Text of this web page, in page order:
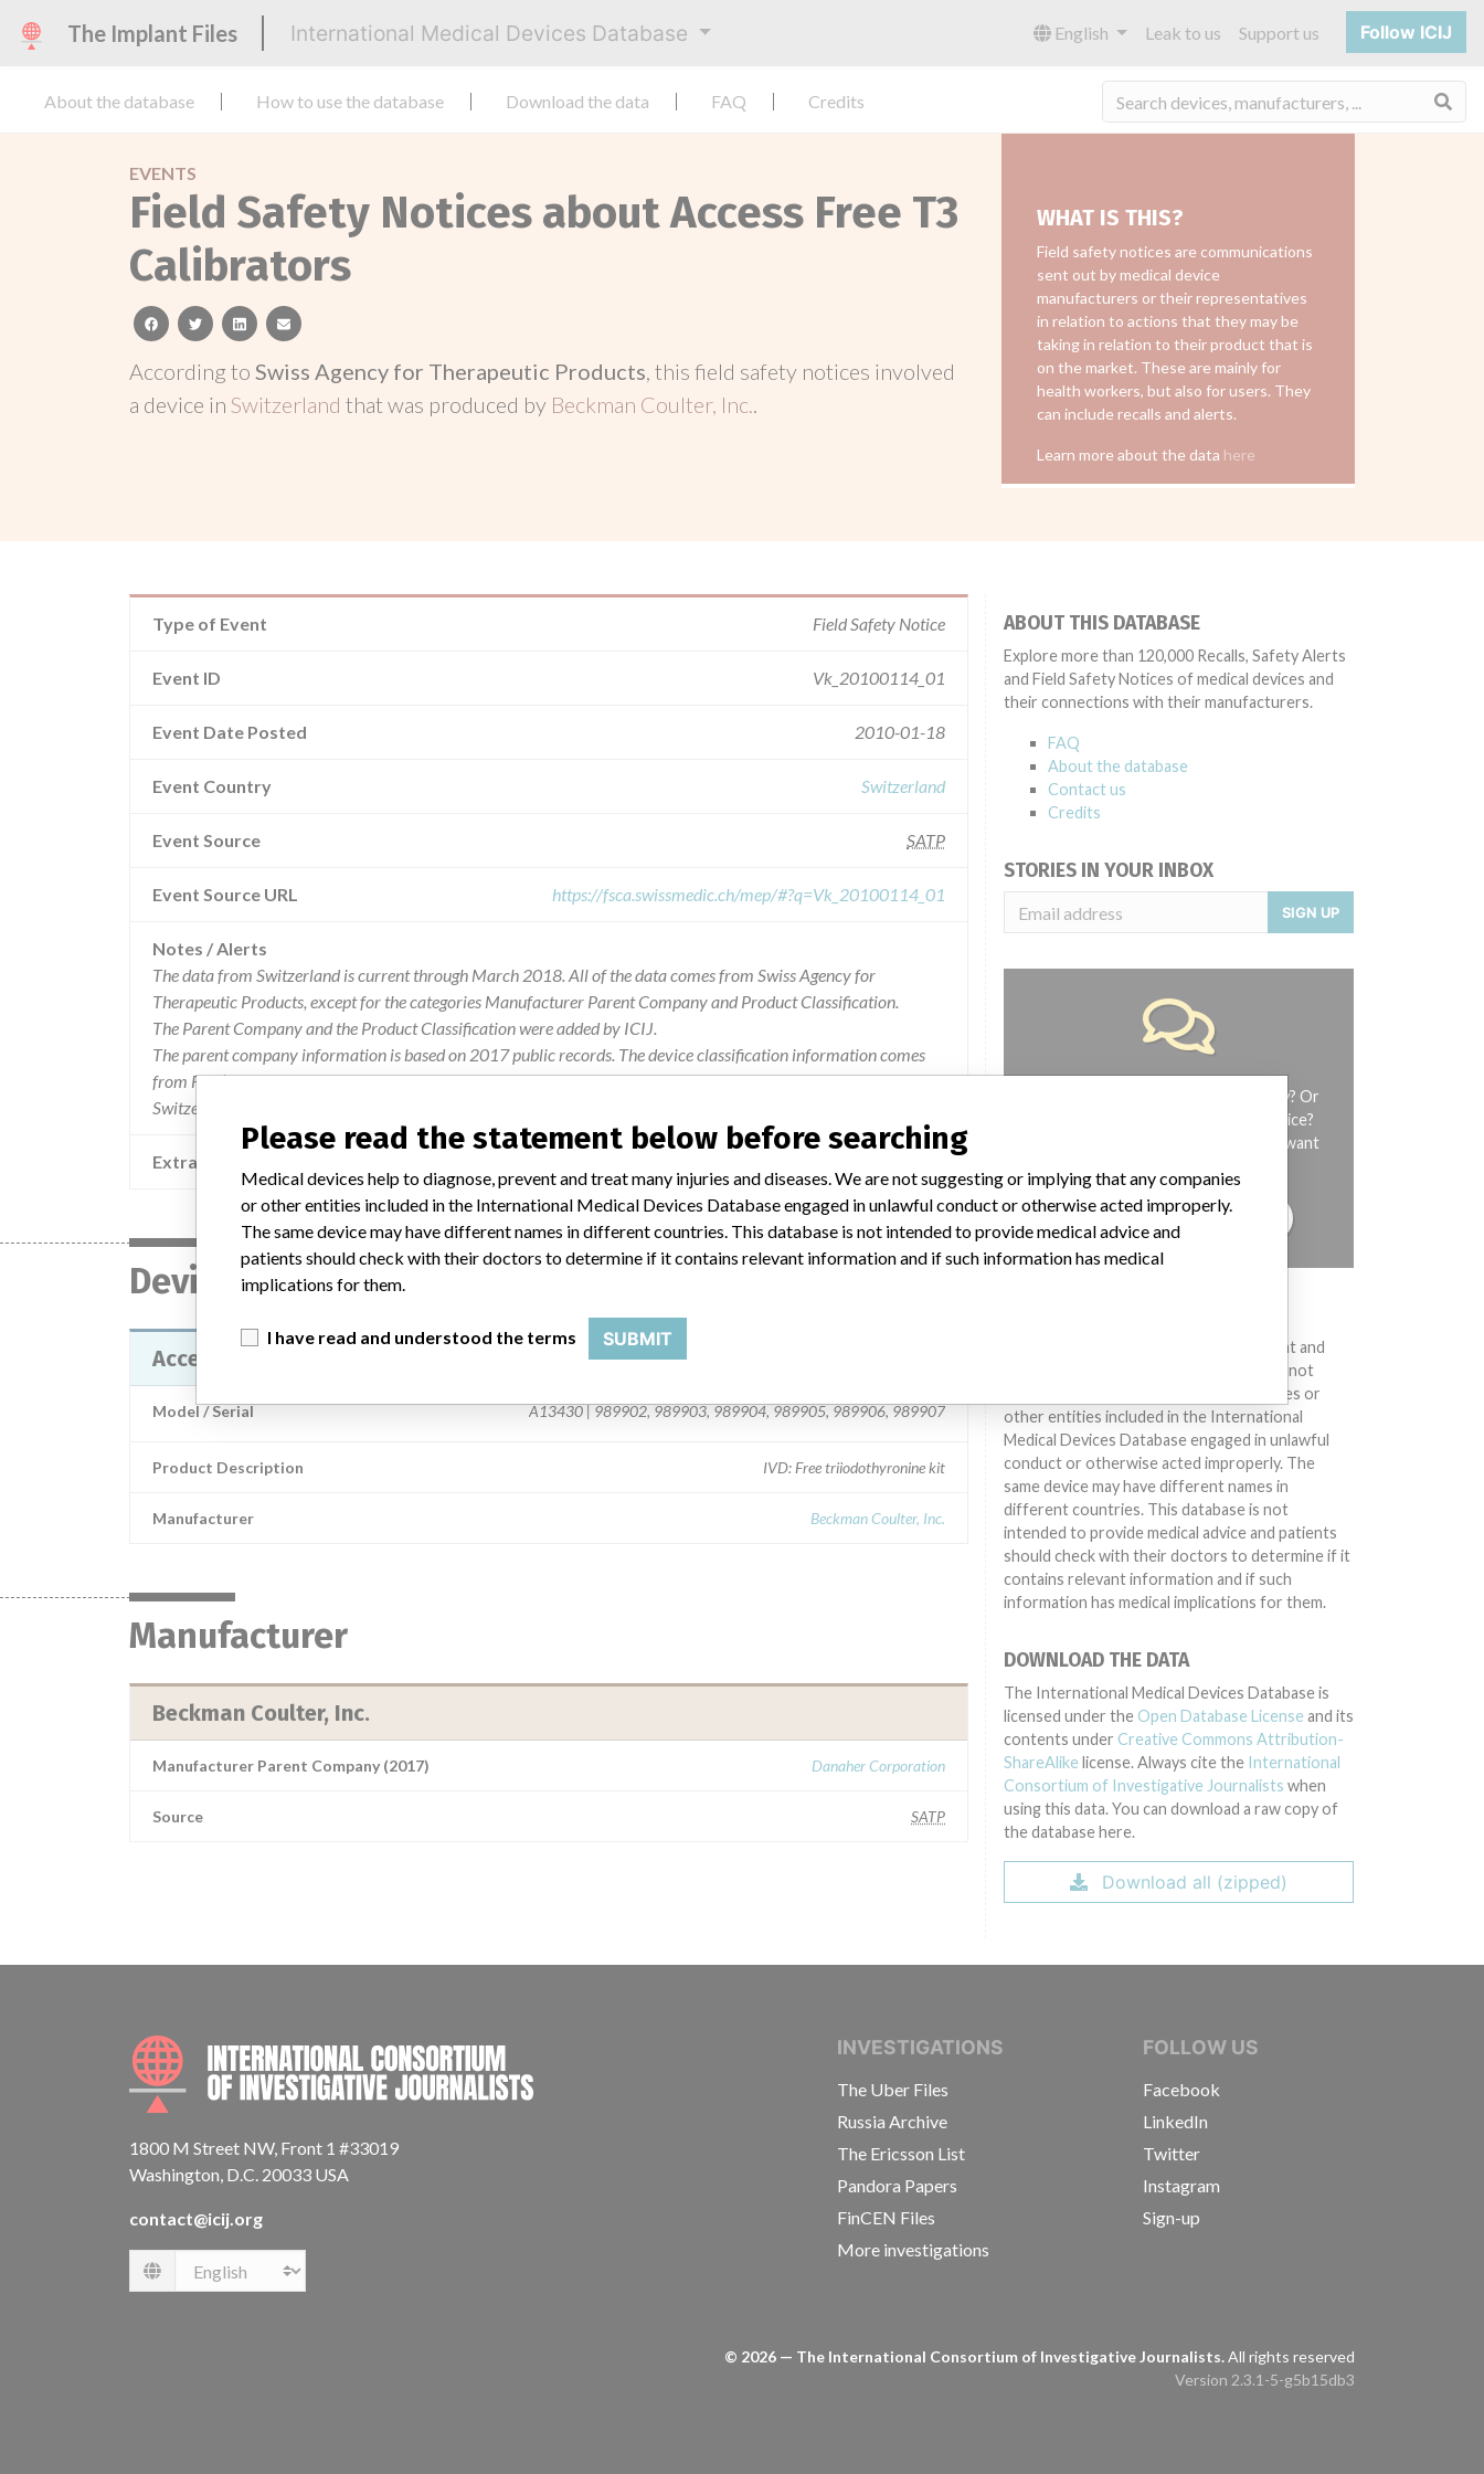
The Implant Files International Medical Devices Database English Leak to us Support us Follow ICIJ
About the database How to use the database Download the data FAQ Credits
EVENTS
Field Safety Notices about Access Free T3
Calibrators
facebooktwitterlinkedinemail
According to Swiss Agency for Therapeutic Products, this field safety notices involved
a device in Switzerland that was produced by Beckman Coulter, Inc..
WHAT IS THIS?
Field safety notices are communications
sent out by medical device
manufacturers or their representatives
in relation to actions that they may be
taking in relation to their product that is
on the market. These are mainly for
health workers, but also for users. They
can include recalls and alerts.
Learn more about the data here
Type of Event Field Safety Notice
Event ID Vk_20100114_01
Event Date Posted 2010-01-18
Event Country Switzerland
Event Source SATP
Event Source URL https://fsca.swissmedic.ch/mep/#?q=Vk_20100114_01
Notes / Alerts
The data from Switzerland is current through March 2018. All of the data comes from Swiss Agency for
Therapeutic Products, except for the categories Manufacturer Parent Company and Product Classification.
The Parent Company and the Product Classification were added by ICIJ.
The parent company information is based on 2017 public records. The device classification information comes
from FDA’s Product Classification by Review Panel, based on matches of recall data from the U.S. and
Switzerland.
Extra notes in the data
Device
Access Free T3 Calibrators
Model / Serial A13430 | 989902, 989903, 989904, 989905, 989906, 989907
Product Description IVD: Free triiodothyronine kit
Manufacturer Beckman Coulter, Inc.
Manufacturer
Beckman Coulter, Inc.
Manufacturer Parent Company (2017) Danaher Corporation
Source SATP
ABOUT THIS DATABASE
Explore more than 120,000 Recalls, Safety Alerts
and Field Safety Notices of medical devices and
their connections with their manufacturers.
FAQ
About the database
Contact us
Credits
STORIES IN YOUR INBOX
SIGN UP
Do you work in the medical industry? Or
have experience with a medical device?
Our reporting is not done yet. We want
TELL US YOUR STORY!
Medical devices help to diagnose, prevent and
treat many injuries and diseases. We are not
suggesting or implying that any companies or
other entities included in the International
Medical Devices Database engaged in unlawful
conduct or otherwise acted improperly. The
same device may have different names in
different countries. This database is not
intended to provide medical advice and patients
should check with their doctors to determine if it
contains relevant information and if such
information has medical implications for them.
DOWNLOAD THE DATA
The International Medical Devices Database is
licensed under the Open Database License and its
contents under Creative Commons Attribution-
ShareAlike license. Always cite the International
Consortium of Investigative Journalists when
using this data. You can download a raw copy of
the database here.
Download all (zipped)
INTERNATIONAL CONSORTIUM OF INVESTIGATIVE JOURNALISTS
1800 M Street NW, Front 1 #33019
Washington, D.C. 20033 USA
contact@icij.org
Language
INVESTIGATIONS
The Uber Files
Russia Archive
The Ericsson List
Pandora Papers
FinCEN Files
More investigations
FOLLOW US
Facebook
LinkedIn
Twitter
Instagram
Sign-up
© 2026 — The International Consortium of Investigative Journalists.All rights reserved
Version 2.3.1-5-g5b15db3
Please read the statement below before searching
Medical devices help to diagnose, prevent and treat many injuries and diseases. We are not suggesting or implying that any companies
or other entities included in the International Medical Devices Database engaged in unlawful conduct or otherwise acted improperly.
The same device may have different names in different countries. This database is not intended to provide medical advice and
patients should check with their doctors to determine if it contains relevant information and if such information has medical
implications for them.
I have read and understood the terms SUBMIT